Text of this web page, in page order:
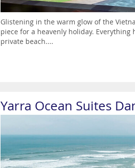
Glistening in the warm glow of the
piece for a heavenly holiday.
private beach....
Yarra Ocean Suites